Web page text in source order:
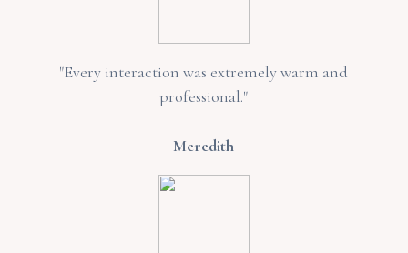
"Every interaction was extremely warm and
professional."
Meredith